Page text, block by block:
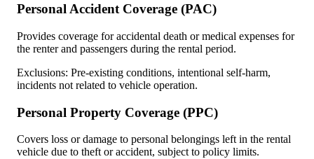
Personal Accident Coverage (PAC)
Provides coverage for accidental death or medical expenses for
the renter and passengers during the rental period.
Exclusions: Pre-existing conditions, intentional self-harm,
incidents not related to vehicle operation.
Personal Property Coverage (PPC)
Covers loss or damage to personal belongings left in the rental
vehicle due to theft or accident, subject to policy limits.